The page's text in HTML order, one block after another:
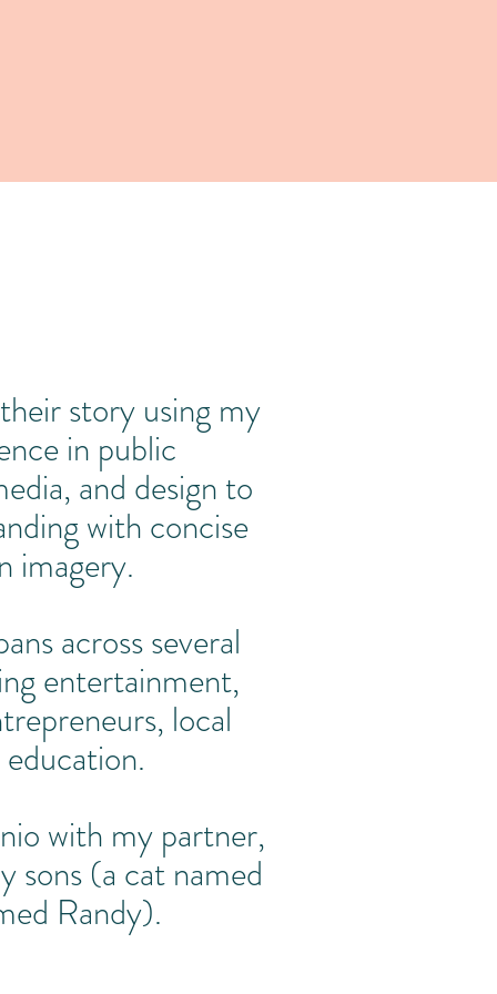
story using my
in public
and design to
with concise
imagery.
across several
entertainment,
local
with my partner,
sons (a cat named
Randy).